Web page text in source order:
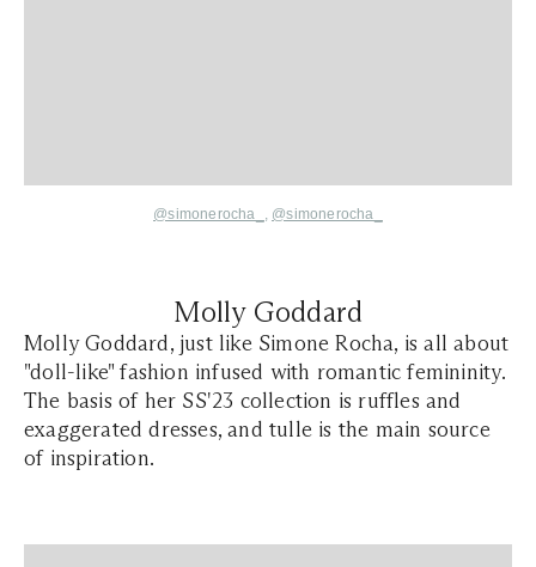
@simonerocha_ , @simonerocha_
Molly Goddard
Molly Goddard, just like Simone Rocha, is all about
"doll-like" fashion infused with romantic femininity.
The basis of her SS'23 collection is ruffles and
exaggerated dresses, and tulle is the main source
of inspiration.